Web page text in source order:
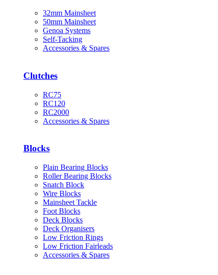
32mm Mainsheet
50mm Mainsheet
Genoa Systems
Self-Tacking
Accessories & Spares
Clutches
RC75
RC120
RC2000
Accessories & Spares
Blocks
Plain Bearing Blocks
Roller Bearing Blocks
Snatch Block
Wire Blocks
Mainsheet Tackle
Foot Blocks
Deck Blocks
Deck Organisers
Low Friction Rings
Low Friction Fairleads
Accessories & Spares